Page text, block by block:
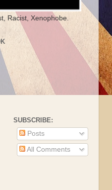
Racist, Xenophobe.
SUBSCRIBE:
Posts
All Comments